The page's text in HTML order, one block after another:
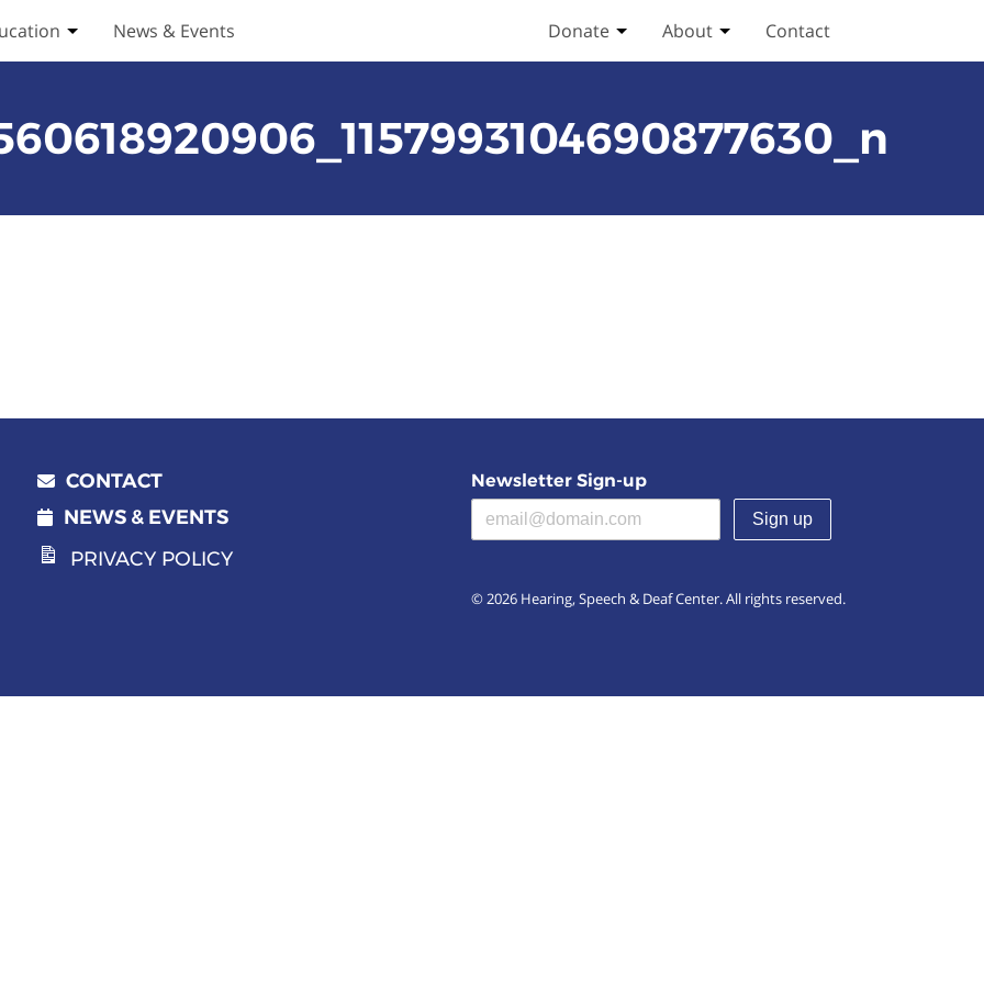
submenuToggle Education submenu
News & Events Donate Toggle Donate submenu
About Toggle About submenu
Contact
CONTACT
NEWS & EVENTS
PRIVACY POLICY
Newsletter Sign-up
Email address(required)
© 2026 Hearing, Speech & Deaf Center. All rights reserved.